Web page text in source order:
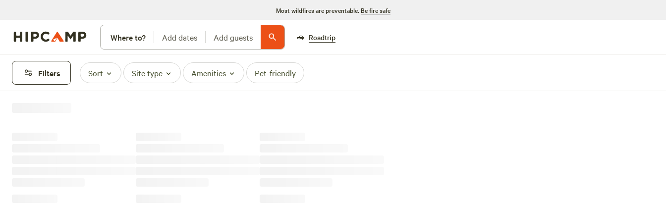
Most wildfires are preventable. Be fire safe
Where to? Add dates Add guests 🚗 Roadtrip
Filters Sort Site type Amenities Pet-friendly